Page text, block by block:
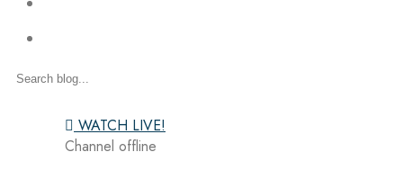
WATCH LIVE!
Channel offline